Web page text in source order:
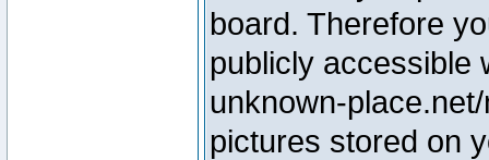
board. Therefore
publicly accessible
unknown-
pictures stored on